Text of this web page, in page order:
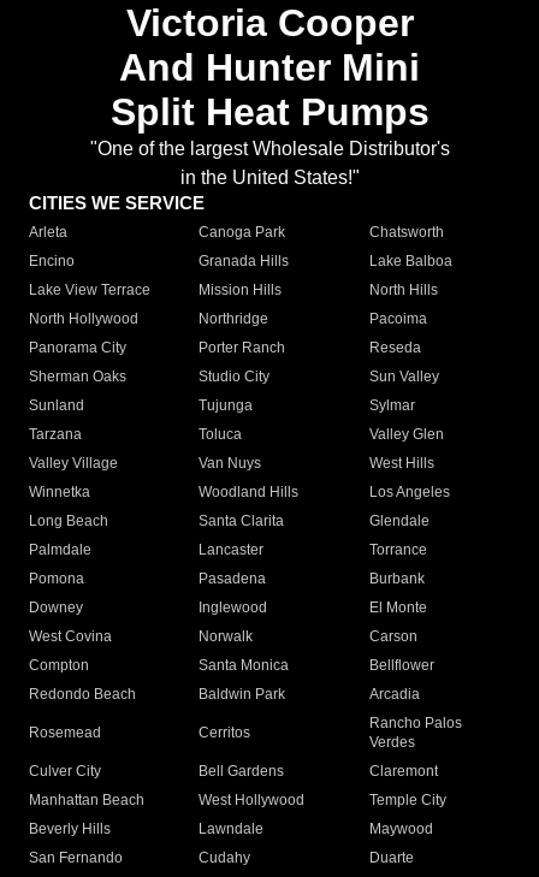
Victoria Cooper
And Hunter Mini
Split Heat Pumps
"One of the largest Wholesale Distributor's
in the United States!"
CITIES WE SERVICE
Arleta Canoga Park
Chatsworth
Encino
Granada Hills
Lake Balboa
Lake View Terrace
Mission Hills
North Hills
North Hollywood
Northridge
Pacoima
Panorama City
Porter Ranch
Reseda
Sherman Oaks
Studio City
Sun Valley
Sunland
Tujunga
Sylmar
Tarzana
Toluca
Valley Glen
Valley Village
Van Nuys
West Hills
Winnetka
Woodland Hills
Los Angeles
Long Beach
Santa Clarita
Glendale
Palmdale
Lancaster
Torrance
Pomona
Pasadena
Burbank
Downey
Inglewood
El Monte
West Covina
Norwalk
Carson
Compton
Santa Monica
Bellflower
Redondo Beach
Baldwin Park Arcadia
Rosemead Cerritos
Rancho Palos
Verdes
Culver City
Bell Gardens
Claremont
Manhattan Beach
West Hollywood
Temple City
Beverly Hills
Lawndale
Maywood
San Fernando
Cudahy
Duarte